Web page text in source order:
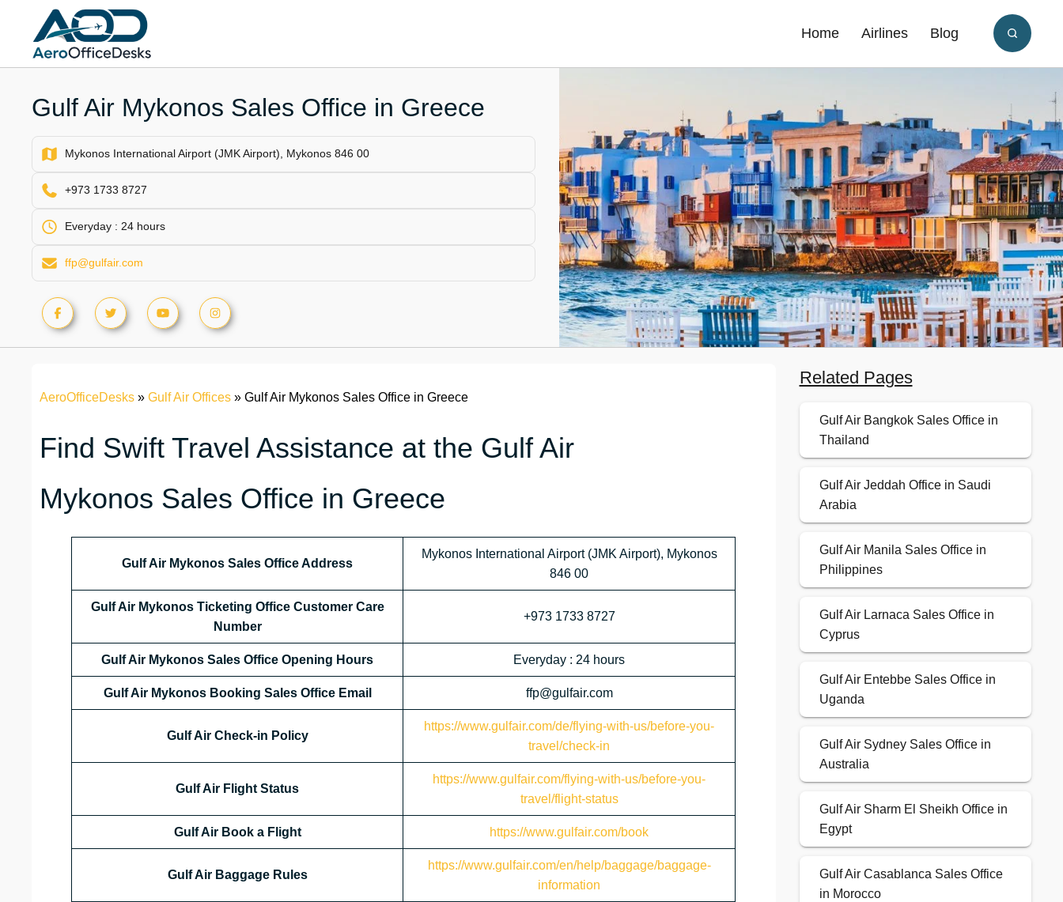
content
Home Airlines Blog
Gulf Air Mykonos Sales Office in Greece
Mykonos International Airport (JMK Airport), Mykonos 846 00
+973 1733 8727
Everyday : 24 hours
ffp@gulfair.com
AeroOfficeDesks » Gulf Air Offices » Gulf Air Mykonos Sales Office in Greece
Find Swift Travel Assistance at the Gulf Air
Mykonos Sales Office in Greece
Gulf Air Mykonos Sales Office Address
Mykonos International Airport (JMK Airport), Mykonos
846 00
Gulf Air Mykonos Ticketing Office Customer Care
Number
+973 1733 8727
Gulf Air Mykonos Sales Office Opening Hours Everyday : 24 hours
Gulf Air Mykonos Booking Sales Office Email ffp@gulfair.com
Gulf Air Check-in Policy
https://www.gulfair.com/de/flying-with-us/before-you-
travel/check-in
Gulf Air Flight Status
https://www.gulfair.com/flying-with-us/before-you-
travel/flight-status
Gulf Air Book a Flight https://www.gulfair.com/book
Gulf Air Baggage Rules
https://www.gulfair.com/en/help/baggage/baggage-
information
Related Pages
Gulf Air Bangkok Sales Office in
Thailand
Gulf Air Jeddah Office in Saudi
Arabia
Gulf Air Manila Sales Office in
Philippines
Gulf Air Larnaca Sales Office in
Cyprus
Gulf Air Entebbe Sales Office in
Uganda
Gulf Air Sydney Sales Office in
Australia
Gulf Air Sharm El Sheikh Office in
Egypt
Gulf Air Casablanca Sales Office
in Morocco